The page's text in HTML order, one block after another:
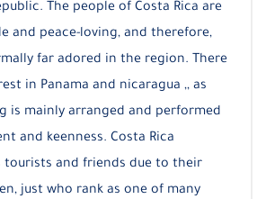
The people of Costa Rica are
and peace-loving, and therefore,
far adored in the region. There
in Panama and nicaragua ,, as
is mainly arranged and performed
and keenness. Costa Rica
tourists and friends due to their
just who rank as one of many